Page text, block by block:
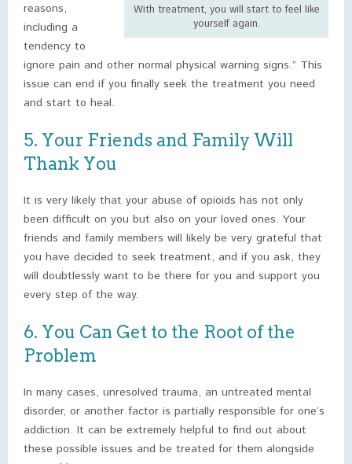
With treatment, you will start to feel like
yourself again.
reasons,
including a
tendency to
ignore pain and other normal physical warning signs.” This
issue can end if you finally seek the treatment you need
and start to heal.
5. Your Friends and Family Will
Thank You
It is very likely that your abuse of opioids has not only
been difficult on you but also on your loved ones. Your
friends and family members will likely be very grateful that
you have decided to seek treatment, and if you ask, they
will doubtlessly want to be there for you and support you
every step of the way.
6. You Can Get to the Root of the
Problem
In many cases, unresolved trauma, an untreated mental
disorder, or another factor is partially responsible for one’s
addiction. It can be extremely helpful to find out about
these possible issues and be treated for them alongside